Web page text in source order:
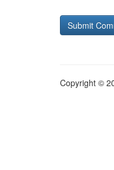
Copyright ©